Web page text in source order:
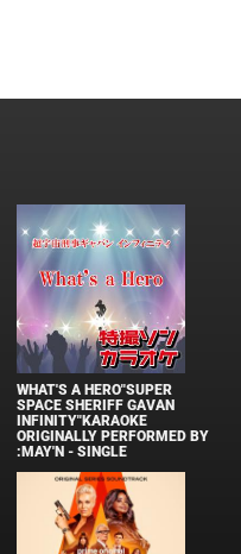
WHAT'S A HERO"SUPER
SPACE SHERIFF GAVAN
INFINITY"KARAOKE
ORIGINALLY PERFORMED BY
:MAY'N - SINGLE